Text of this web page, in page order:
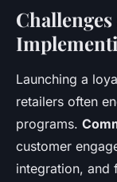
Launching a
retailers often
programs.
customer
integration, and